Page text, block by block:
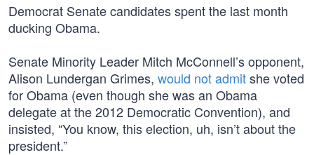
Democrat Senate candidates spent the last month
ducking Obama.
Senate Minority Leader Mitch McConnell’s opponent,
Alison Lundergan Grimes, would not admitshe voted
for Obama (even though she was an Obama
delegate at the 2012 Democratic Convention), and
insisted, “You know, this election, uh, isn’t about the
president.”